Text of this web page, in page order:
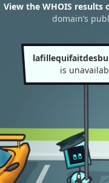
View the WHOIS
domain’s
is